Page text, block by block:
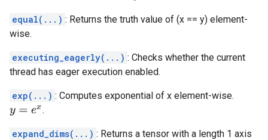
equal(...) : Returns the truth value of (x == y) element-
wise.
executing_eagerly(...) : Checks whether the current
thread has eager execution enabled.
exp(...) : Computes exponential of x element-wise.
y=ex .
expand_dims(...) : Returns a tensor with a length 1 axis